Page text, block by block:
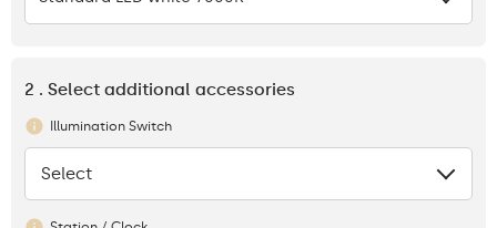
2 . Select additional accessories
Illumination Switch
None
Select